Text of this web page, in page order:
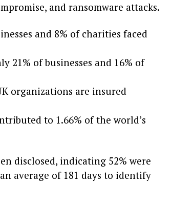
and ransomware attacks.
and 8% of charities faced
21% of businesses and 16% of
organizations are insured
to 1.66% of the world’s
disclosed, indicating 52% were
average of 181 days to identify